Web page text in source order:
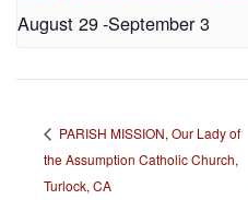
August 29-September 3
PARISH MISSION, Our Lady of
the Assumption Catholic Church,
Turlock, CA